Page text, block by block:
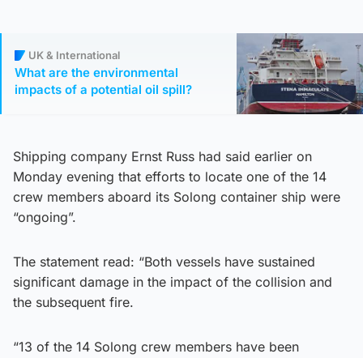
UK & International
What are the environmental
impacts of a potential oil spill?
Shipping company Ernst Russ had said earlier on
Monday evening that efforts to locate one of the 14
crew members aboard its Solong container ship were
“ongoing”.
The statement read: “Both vessels have sustained
significant damage in the impact of the collision and
the subsequent fire.
“13 of the 14 Solong crew members have been